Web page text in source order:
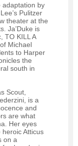
adaptation by
Pulitzer
theater at the
Ja’Duke is
TO KILL A
Michael
to Harper
the
south in
Scout,
is a
and
are what
Her eyes
Atticus
on a